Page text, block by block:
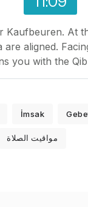
Kaufbeuren. At
are aligned.
you with the
İmsak
مواقيت الصلاة